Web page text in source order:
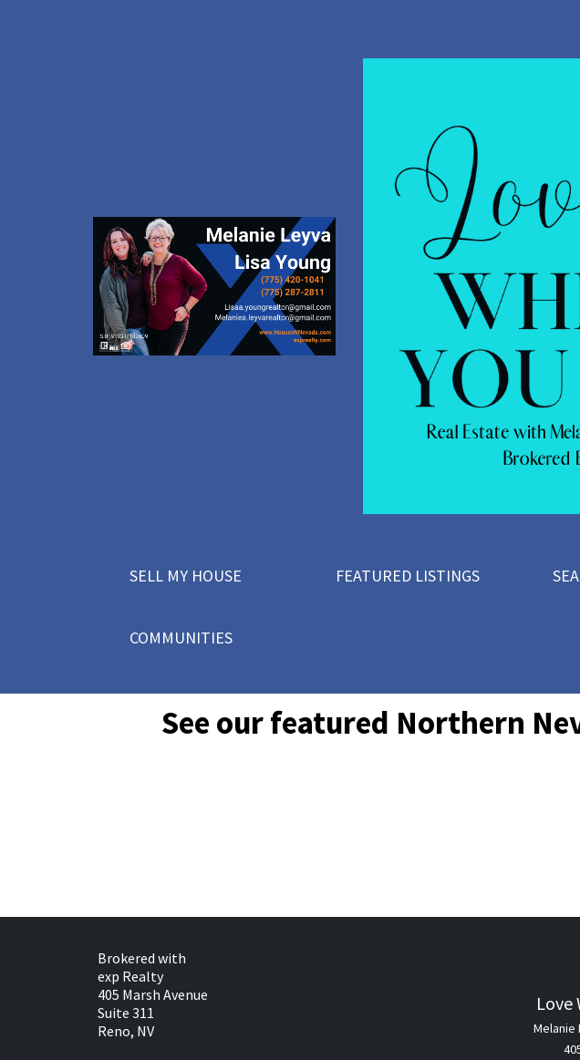
SELL MY HOUSE FEATURED LISTINGS
COMMUNITIES
See our featured Northern
Brokered with
exp Realty
405 Marsh Avenue
Suite 311
Reno, NV
Love
Melanie